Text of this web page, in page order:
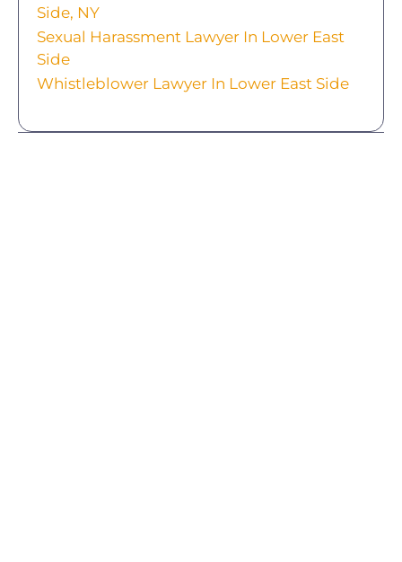
Side, NY
Sexual Harassment Lawyer In Lower East
Side
Whistleblower Lawyer In Lower East Side